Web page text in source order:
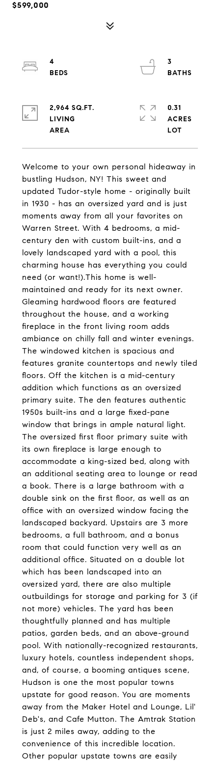
$599,000
Welcome to your own personal hideaway in
bustling Hudson, NY! This sweet and
updated Tudor-style home - originally built
in 1930 - has an oversized yard and is just
moments away from all your favorites on
Warren Street. With 4 bedrooms, a mid-
century den with custom built-ins, and a
lovely landscaped yard with a pool, this
charming house has everything you could
need (or want!).This home is well-
maintained and ready for its next owner.
Gleaming hardwood floors are featured
throughout the house, and a working
fireplace in the front living room adds
ambiance on chilly fall and winter evenings.
The windowed kitchen is spacious and
features granite countertops and newly tiled
floors. Off the kitchen is a mid-century
addition which functions as an oversized
primary suite. The den features authentic
1950s built-ins and a large fixed-pane
window that brings in ample natural light.
The oversized first floor primary suite with
its own fireplace is large enough to
accommodate a king-sized bed, along with
an additional seating area to lounge or read
a book. There is a large bathroom with a
double sink on the first floor, as well as an
office with an oversized window facing the
landscaped backyard. Upstairs are 3 more
bedrooms, a full bathroom, and a bonus
room that could function very well as an
additional office. Situated on a double lot
which has been landscaped into an
oversized yard, there are also multiple
outbuildings for storage and parking for 3 (if
not more) vehicles. The yard has been
thoughtfully planned and has multiple
patios, garden beds, and an above-ground
pool. With nationally-recognized restaurants,
luxury hotels, countless independent shops,
and, of course, a booming antiques scene,
Hudson is one the most popular towns
upstate for good reason. You are moments
away from the Maker Hotel and Lounge, Lil'
Deb's, and Cafe Mutton. The Amtrak Station
is just 2 miles away, adding to the
convenience of this incredible location.
Other popular upstate towns are easily
4
3
2,964 SQ.FT.
LIVING
0.31
ACRES